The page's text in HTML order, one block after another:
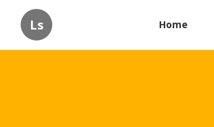
Ls Home